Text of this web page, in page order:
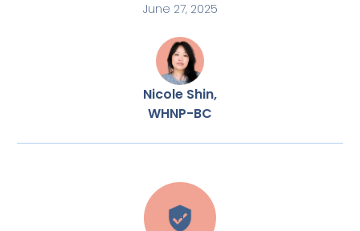
June 27, 2025
Nicole Shin,
WHNP-BC
H